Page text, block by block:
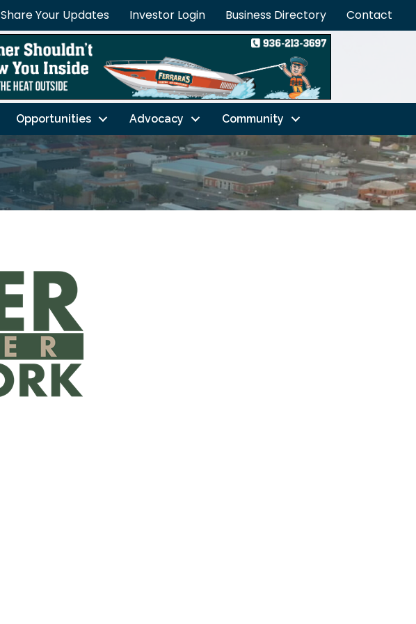
Share Your Updates Investor Login Business Directory Contact
Opportunities Advocacy Community